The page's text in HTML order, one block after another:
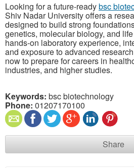
Looking for a future-readybsc
Shiv Nadar University offers a
designed to build strong
genetics, molecular biology, and
hands-on laboratory experience,
and exposure to advanced
now to prepare for careers in
industries, and higher studies.
Keywords: bsc biotechnology
Phone: 01207170100
Share